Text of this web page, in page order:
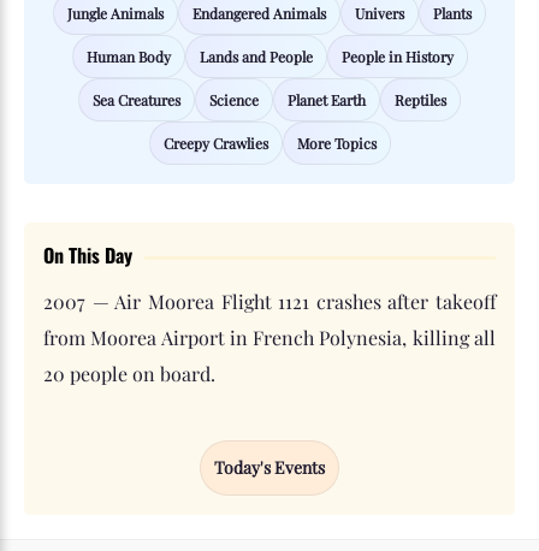
Jungle Animals Endangered Animals Univers Plants
Human Body Lands and People People in History
Sea Creatures Science Planet Earth Reptiles
Creepy Crawlies More Topics
On This Day
2007 — Air Moorea Flight 1121 crashes after takeoff
from Moorea Airport in French Polynesia, killing all
20 people on board.
Today's Events